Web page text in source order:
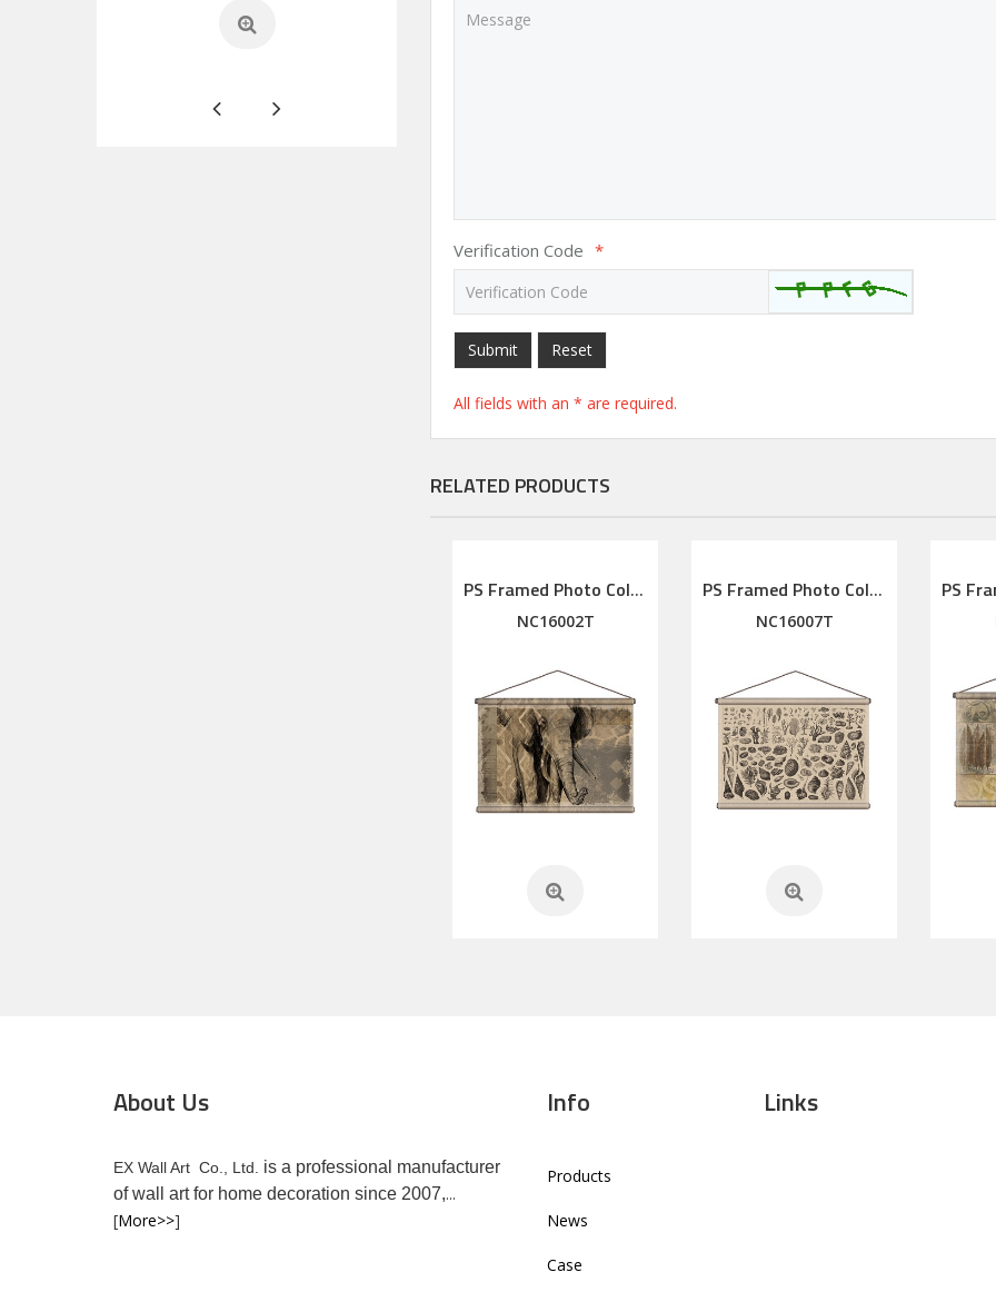
Verification Code *
Submit Reset
All fields with an * are required.
RELATED PRODUCTS
PS Framed Photo Collage with Art glass/ mat/3D elements
NC16002T
PS Framed Photo Collage with Art glass/ mat/3D elements
NC16007T
About Us
EX Wall Art Co., Ltd. is a professional manufacturer
of wall art for home decoration since 2007,...
[More>>]
Info
Products
News
Case
Links